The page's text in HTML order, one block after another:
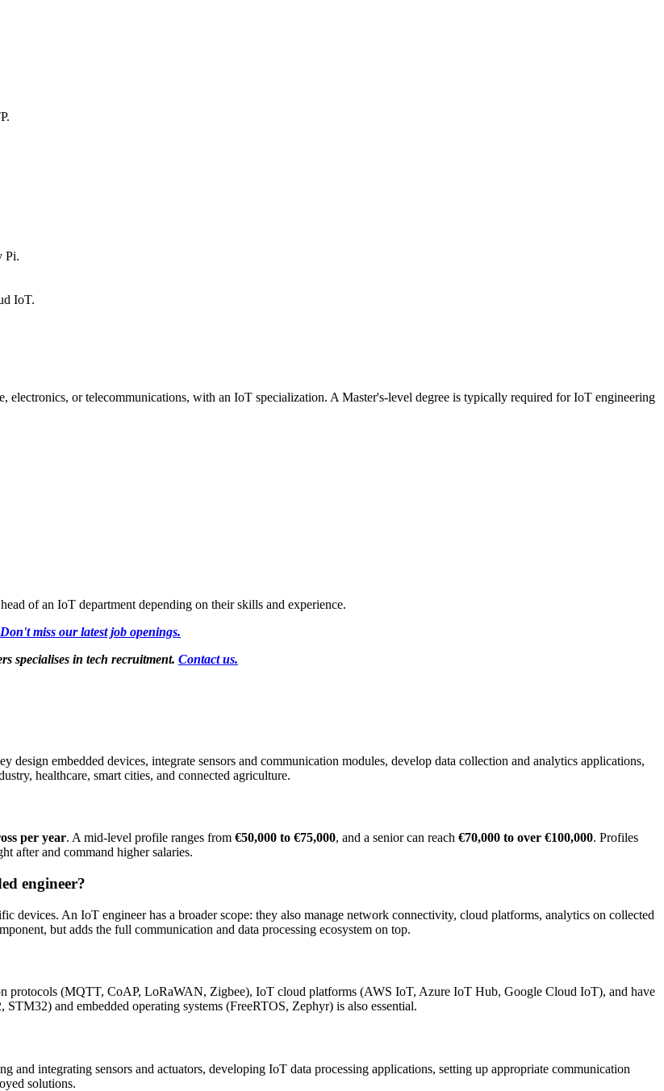
Pi.
IoT.
electronics, or telecommunications, with an IoT specialization. A Master's-level degree is typically required for IoT engineering
of an IoT department depending on their skills and experience.
Don't miss our latest job openings.
specialises in tech recruitment. Contact us.
embedded devices, integrate sensors and communication modules, develop data collection and analytics applications,
healthcare, smart cities, and connected agriculture.
per year. A mid-level profile ranges from €50,000 to €75,000, and a senior can reach €70,000 to over €100,000. Profiles
after and command higher salaries.
engineer?
devices. An IoT engineer has a broader scope: they also manage network connectivity, cloud platforms, analytics on collected
but adds the full communication and data processing ecosystem on top.
protocols (MQTT, CoAP, LoRaWAN, Zigbee), IoT cloud platforms (AWS IoT, Azure IoT Hub, Google Cloud IoT), and have
and embedded operating systems (FreeRTOS, Zephyr) is also essential.
and integrating sensors and actuators, developing IoT data processing applications, setting up appropriate communication
solutions.